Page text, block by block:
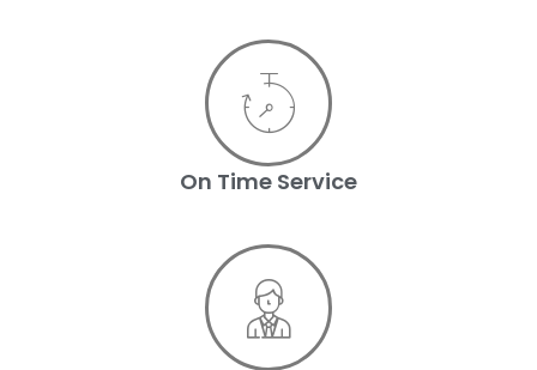
On Time Service